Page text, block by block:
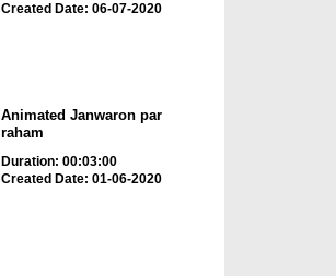
Created Date: 06-07-2020
Animated Janwaron par
raham
Duration: 00:03:00
Created Date: 01-06-2020